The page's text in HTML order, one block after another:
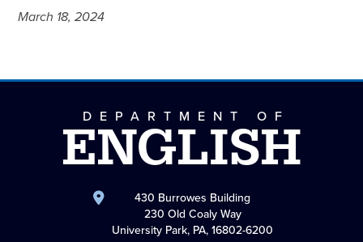
March 18, 2024
DEPARTMENT OF
ENGLISH
430 Burrowes Building
230 Old Coaly Way
University Park, PA, 16802-6200